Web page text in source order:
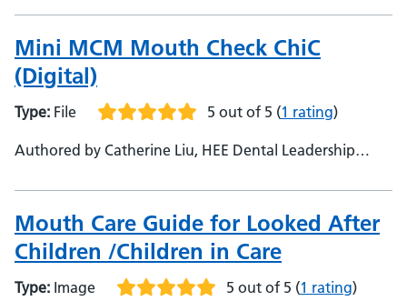
National Lead for Mini Mouth Care Matters
Mini MCM Mouth Check ChiC
(Digital)
Type: File 5 out of 5 (1 rating)
Authored by Catherine Liu, HEE Dental Leadership
National Lead Mini Mouth Care Matters
Mouth Care Guide for Looked After
Children /Children in Care
Type: Image 5 out of 5 (1 rating)